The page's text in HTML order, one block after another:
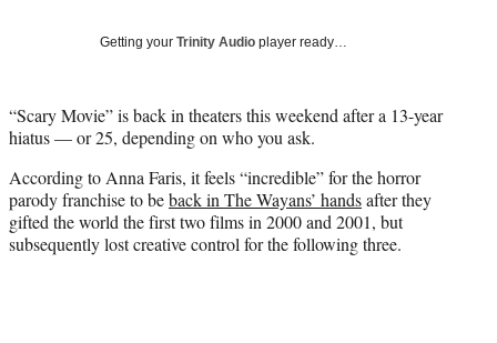
e
r
Getting your Trinity Audio player ready…
“Scary Movie” is back in theaters this weekend after a 13-year
hiatus — or 25, depending on who you ask.
According to Anna Faris, it feels “incredible” for the horror
parody franchise to beback in The Wayans’ handsafter they
gifted the world the first two films in 2000 and 2001, but
subsequently lost creative control for the following three.